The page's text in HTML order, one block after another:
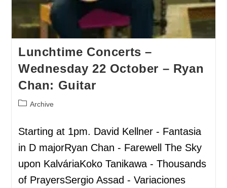
Lunchtime Concerts –
Wednesday 22 October – Ryan
Chan: Guitar
Archive
Starting at 1pm. David Kellner - Fantasia
in D majorRyan Chan - Farewell The Sky
upon KalváriaKoko Tanikawa - Thousands
of PrayersSergio Assad - Variaciones